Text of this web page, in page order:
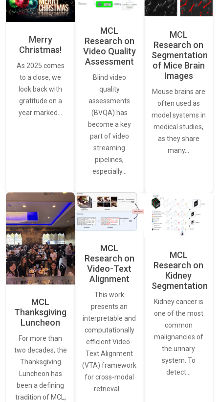
Merry
Christmas!
As 2025 comes
to a close, we
look back with
gratitude on a
year marked…
MCL
Research on
Video Quality
Assessment
Blind video
quality
assessments
(BVQA) has
become a key
part of video
streaming
pipelines,
especially…
MCL
Research on
Segmentation
of Mice Brain
Images
Mouse brains are
often used as
model systems in
medical studies,
as they share
many…
MCL
Thanksgiving
Luncheon
For more than
two decades, the
Thanksgiving
Luncheon has
been a defining
tradition of MCL,
MCL
Research on
Video-Text
Alignment
This work
presents an
interpretable and
computationally
efficient Video-
Text Alignment
(VTA) framework
for cross-modal
retrieval.…
MCL
Research on
Kidney
Segmentation
Kidney cancer is
one of the most
common
malignancies of
the urinary
system. To
detect…